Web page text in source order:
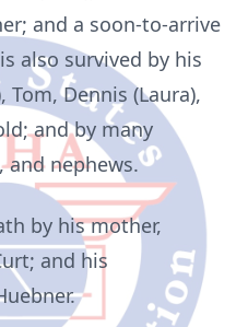
and a soon-to-arrive
also survived by his
Dennis (Laura),
and by many
and nephews.
by his mother,
and his